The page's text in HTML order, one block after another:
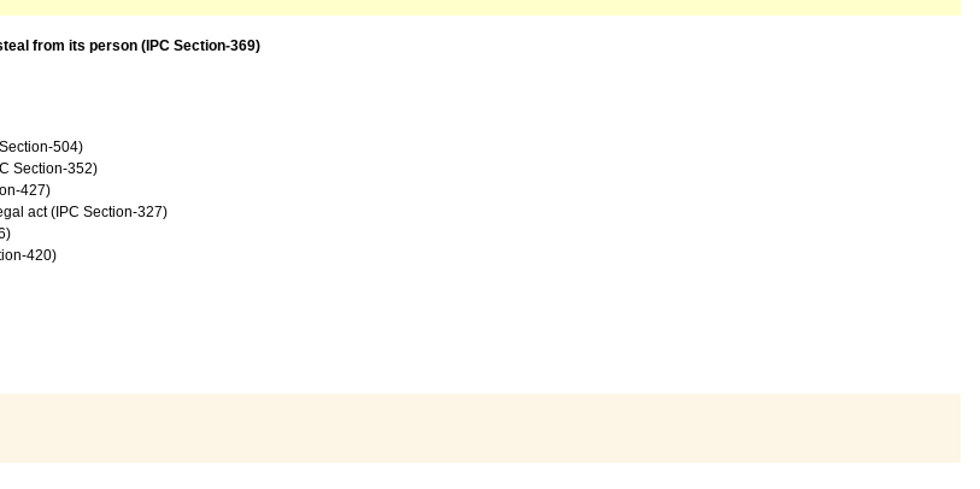
from its person (IPC Section-369)
504)
Section-352)
427)
act (IPC Section-327)
420)